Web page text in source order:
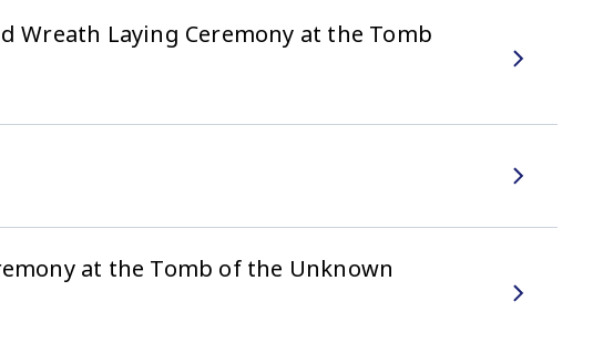
Wreath Laying Ceremony at the Tomb
at the Tomb of the Unknown